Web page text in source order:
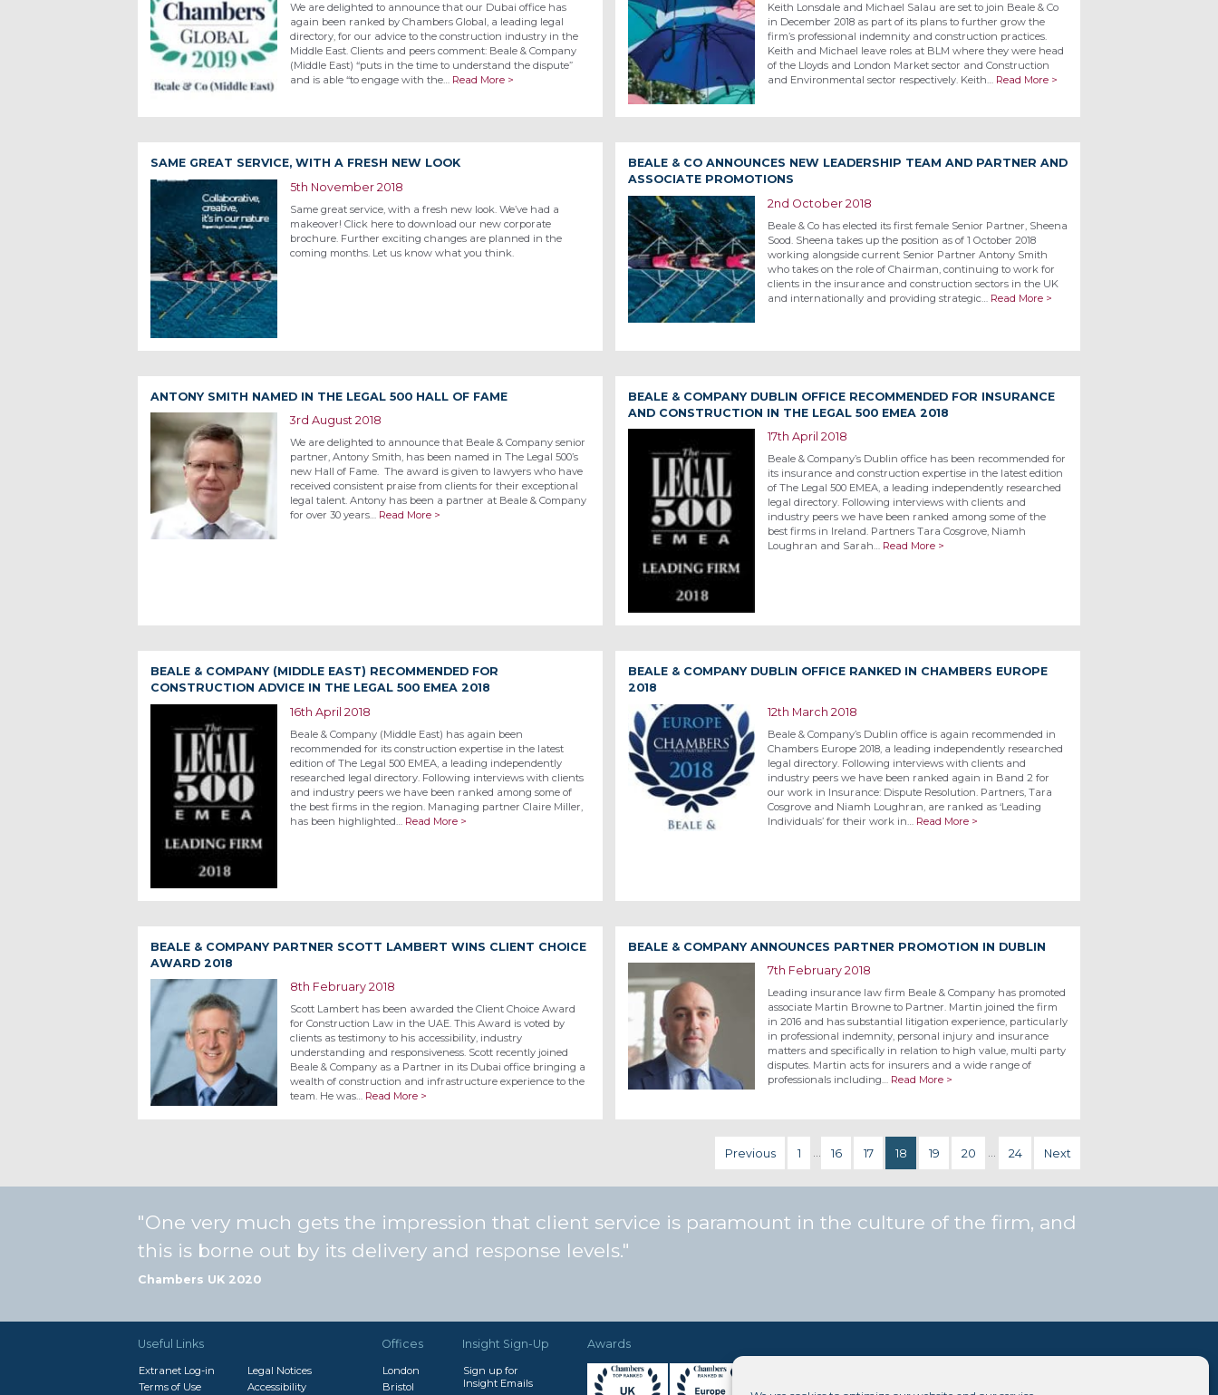
We are delighted to announce that our Dubai office has
again been ranked by Chambers Global, a leading legal
directory, for our advice to the construction industry in the
Middle East. Clients and peers comment: Beale & Company
(Middle East) “puts in the time to understand the dispute”
and is able “to engage with the… Read More >
Keith Lonsdale and Michael Salau are set to join Beale & Co
in December 2018 as part of its plans to further grow the
firm’s professional indemnity and construction practices.
Keith and Michael leave roles at BLM where they were head
of the Lloyds and London Market sector and Construction
and Environmental sector respectively. Keith… Read More >
SAME GREAT SERVICE, WITH A FRESH NEW LOOK
5th November 2018
Same great service, with a fresh new look. We’ve had a
makeover! Click here to download our new corporate
brochure. Further exciting changes are planned in the
coming months. Let us know what you think.
BEALE & CO ANNOUNCES NEW LEADERSHIP TEAM AND PARTNER AND
ASSOCIATE PROMOTIONS
2nd October 2018
Beale & Co has elected its first female Senior Partner, Sheena
Sood. Sheena takes up the position as of 1 October 2018
working alongside current Senior Partner Antony Smith
who takes on the role of Chairman, continuing to work for
clients in the insurance and construction sectors in the UK
and internationally and providing strategic… Read More >
ANTONY SMITH NAMED IN THE LEGAL 500 HALL OF FAME
3rd August 2018
We are delighted to announce that Beale & Company senior
partner, Antony Smith, has been named in The Legal 500’s
new Hall of Fame. The award is given to lawyers who have
received consistent praise from clients for their exceptional
legal talent. Antony has been a partner at Beale & Company
for over 30 years… Read More >
BEALE & COMPANY DUBLIN OFFICE RECOMMENDED FOR INSURANCE
AND CONSTRUCTION IN THE LEGAL 500 EMEA 2018
17th April 2018
Beale & Company’s Dublin office has been recommended for
its insurance and construction expertise in the latest edition
of The Legal 500 EMEA, a leading independently researched
legal directory. Following interviews with clients and
industry peers we have been ranked among some of the
best firms in Ireland. Partners Tara Cosgrove, Niamh
Loughran and Sarah… Read More >
BEALE & COMPANY (MIDDLE EAST) RECOMMENDED FOR
CONSTRUCTION ADVICE IN THE LEGAL 500 EMEA 2018
16th April 2018
Beale & Company (Middle East) has again been
recommended for its construction expertise in the latest
edition of The Legal 500 EMEA, a leading independently
researched legal directory. Following interviews with clients
and industry peers we have been ranked among some of
the best firms in the region. Managing partner Claire Miller,
has been highlighted… Read More >
BEALE & COMPANY DUBLIN OFFICE RANKED IN CHAMBERS EUROPE
2018
12th March 2018
Beale & Company’s Dublin office is again recommended in
Chambers Europe 2018, a leading independently researched
legal directory. Following interviews with clients and
industry peers we have been ranked again in Band 2 for
our work in Insurance: Dispute Resolution. Partners, Tara
Cosgrove and Niamh Loughran, are ranked as ‘Leading
Individuals’ for their work in… Read More >
BEALE & COMPANY PARTNER SCOTT LAMBERT WINS CLIENT CHOICE
AWARD 2018
8th February 2018
Scott Lambert has been awarded the Client Choice Award
for Construction Law in the UAE. This Award is voted by
clients as testimony to his accessibility, industry
understanding and responsiveness. Scott recently joined
Beale & Company as a Partner in its Dubai office bringing a
wealth of construction and infrastructure experience to the
team. He was… Read More >
BEALE & COMPANY ANNOUNCES PARTNER PROMOTION IN DUBLIN
7th February 2018
Leading insurance law firm Beale & Company has promoted
associate Martin Browne to Partner. Martin joined the firm
in 2016 and has substantial litigation experience, particularly
in professional indemnity, personal injury and insurance
matters and specifically in relation to high value, multi party
disputes. Martin acts for insurers and a wide range of
professionals including… Read More >
Previous 1 … 16 17 18 19 20 … 24 Next
One very much gets the impression that client service is paramount in the culture of the firm, and
this is borne out by its delivery and response levels.
Chambers UK 2020
Useful Links
Extranet Log-in
Legal Notices
Terms of Use
Accessibility
Offices
London
Bristol
Insight Sign-Up
Sign up for
Insight Emails
Awards